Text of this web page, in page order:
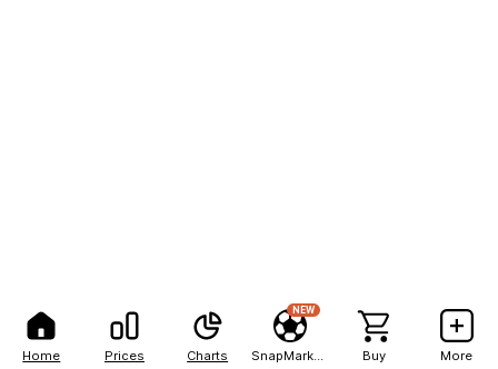
Home Prices Charts
NEW
Buy More